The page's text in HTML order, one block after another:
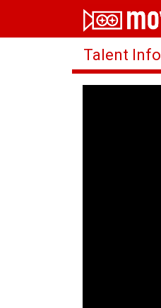
Home
Movies
Rankings
Talent Info